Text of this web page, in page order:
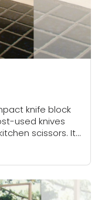
knife block
used knives
scissors. Its